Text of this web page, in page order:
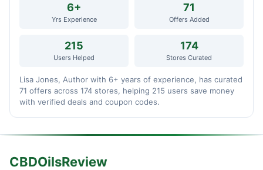
6+
Yrs Experience
71
Offers Added
215
Users Helped
174
Stores Curated
Lisa Jones, Author with 6+ years of experience, has curated
71 offers across 174 stores, helping 215 users save money
with verified deals and coupon codes.
CBDOilsReview